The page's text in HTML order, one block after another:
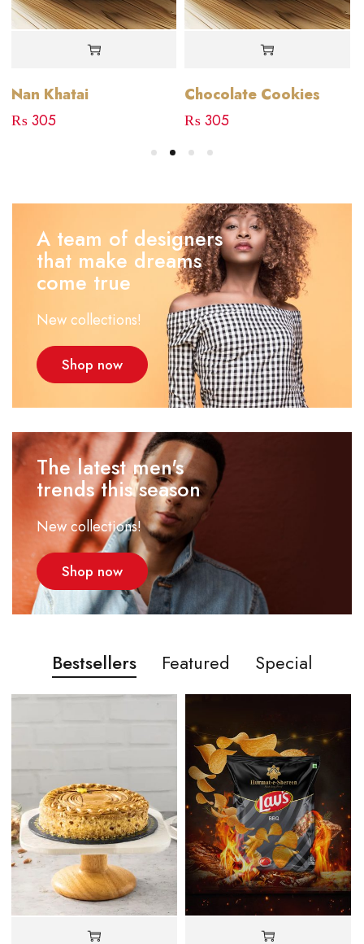
Nan Khatai
₨305
Chocolate Cookies
₨305
A team of designers
that make dreams
come true
New collections!
Shop now
The latest men's
trends this season
New collections!
Shop now
Bestsellers Featured Special